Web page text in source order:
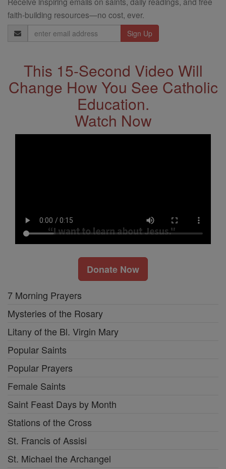
faith-building resources—no cost, ever.
Email
Address
This 15-Second Video Will
Change How You See Catholic
Education.
Watch Now
Donate Now
7 Morning Prayers
Mysteries of the Rosary
Litany of the Bl. Virgin Mary
Popular Saints
Popular Prayers
Female Saints
Saint Feast Days by Month
Stations of the Cross
St. Francis of Assisi
St. Michael the Archangel